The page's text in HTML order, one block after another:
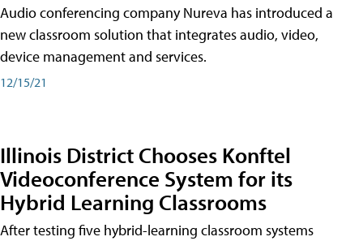
Audio conferencing company Nureva has introduced a
new classroom solution that integrates audio, video,
device management and services.
12/15/21
Illinois District Chooses Konftel
Videoconference System for its
Hybrid Learning Classrooms
After testing five hybrid-learning classroom systems